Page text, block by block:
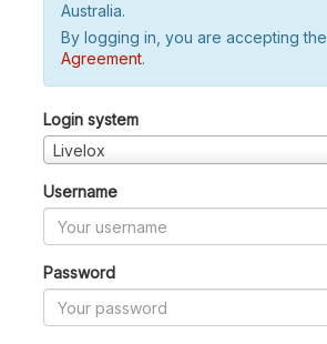
Australia.
By logging in, you are accepting the
Agreement.
Login system
Livelox
Username
Password